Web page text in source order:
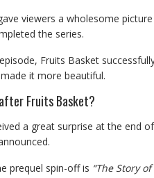
viewers a wholesome
the series.
Fruits Basket
it more beautiful.
Fruits Basket?
a great surprise at the end
prequel spin-off is “The Story